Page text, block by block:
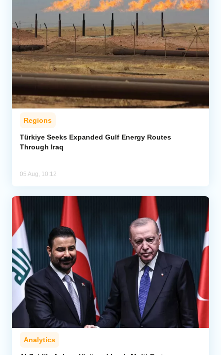
Regions
Türkiye Seeks Expanded Gulf Energy Routes
Through Iraq
05 Aug, 10:12
Analytics